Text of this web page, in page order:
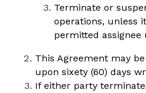
Terminate or
operations, unless
permitted assignee
This Agreement may
upon sixety (60) days
If either party